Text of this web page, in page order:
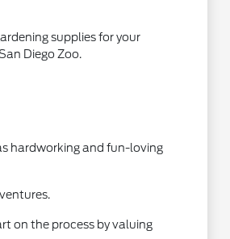
supplies for your
Diego Zoo.
hardworking and fun-loving
on the process by valuing